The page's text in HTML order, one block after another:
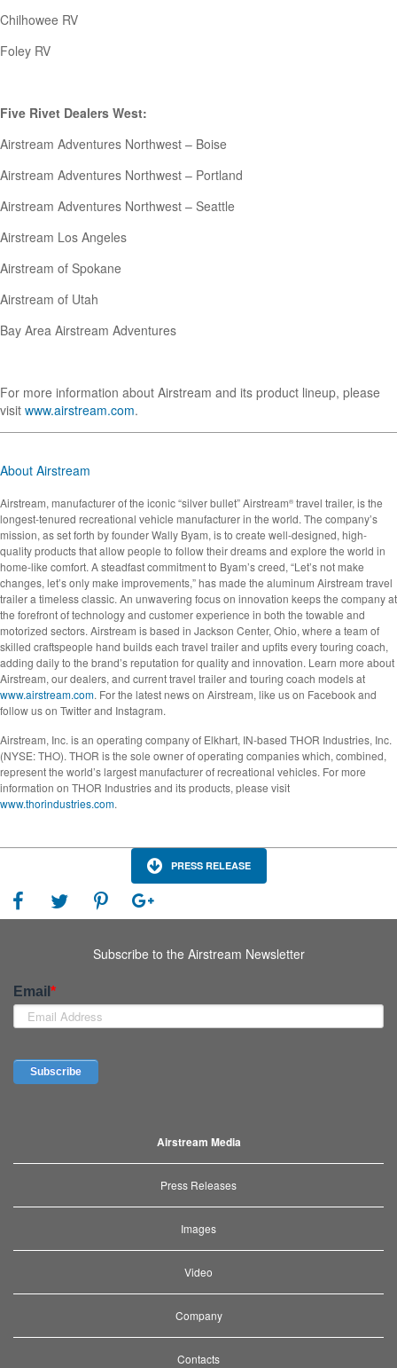
Chilhowee RV
Foley RV
Five Rivet Dealers West:
Airstream Adventures Northwest – Boise
Airstream Adventures Northwest – Portland
Airstream Adventures Northwest – Seattle
Airstream Los Angeles
Airstream of Spokane
Airstream of Utah
Bay Area Airstream Adventures
For more information about Airstream and its product lineup, please
visit www.airstream.com.
About Airstream
Airstream, manufacturer of the iconic “silver bullet” Airstream® travel trailer, is the
longest-tenured recreational vehicle manufacturer in the world. The company’s
mission, as set forth by founder Wally Byam, is to create well-designed, high-
quality products that allow people to follow their dreams and explore the world in
home-like comfort. A steadfast commitment to Byam’s creed, “Let’s not make
changes, let’s only make improvements,” has made the aluminum Airstream travel
trailer a timeless classic. An unwavering focus on innovation keeps the company at
the forefront of technology and customer experience in both the towable and
motorized sectors. Airstream is based in Jackson Center, Ohio, where a team of
skilled craftspeople hand builds each travel trailer and upfits every touring coach,
adding daily to the brand’s reputation for quality and innovation. Learn more about
Airstream, our dealers, and current travel trailer and touring coach models at
www.airstream.com. For the latest news on Airstream, like us on Facebook and
follow us on Twitter and Instagram.
Airstream, Inc. is an operating company of Elkhart, IN-based THOR Industries, Inc.
(NYSE: THO). THOR is the sole owner of operating companies which, combined,
represent the world’s largest manufacturer of recreational vehicles. For more
information on THOR Industries and its products, please visit
www.thorindustries.com.
PRESS RELEASE
Subscribe to the Airstream Newsletter
Airstream Media
Press Releases
Images
Video
Company
Contacts